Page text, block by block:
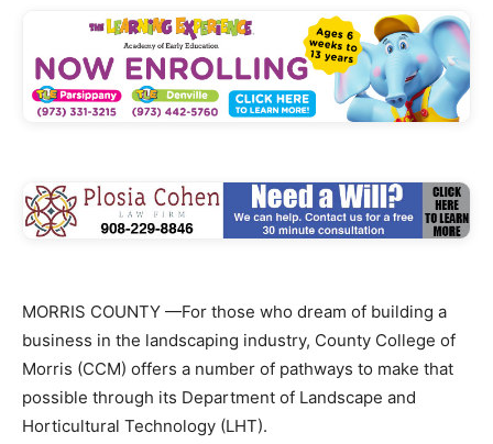
MORRIS COUNTY —For those who dream of building a
business in the landscaping industry, County College of
Morris (CCM) offers a number of pathways to make that
possible through its Department of Landscape and
Horticultural Technology (LHT).